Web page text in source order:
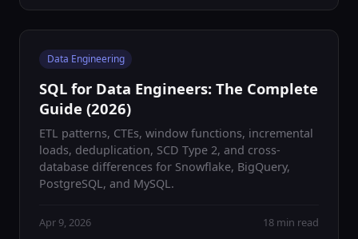
Data Engineering
SQL for Data Engineers: The Complete
Guide (2026)
ETL patterns, CTEs, window functions, incremental
loads, deduplication, SCD Type 2, and cross-
database differences for Snowflake, BigQuery,
PostgreSQL, and MySQL.
Apr 9, 2026 18 min read